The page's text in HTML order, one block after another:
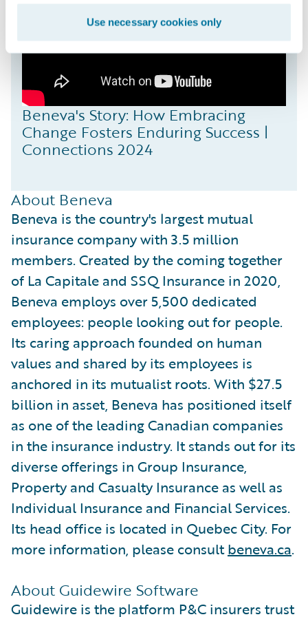
Use necessary cookies only
Beneva's Story: How Embracing
Change Fosters Enduring Success |
Connections 2024
About Beneva
Beneva is the country's largest mutual
insurance company with 3.5 million
members. Created by the coming together
of La Capitale and SSQ Insurance in 2020,
Beneva employs over 5,500 dedicated
employees: people looking out for people.
Its caring approach founded on human
values and shared by its employees is
anchored in its mutualist roots. With $27.5
billion in asset, Beneva has positioned itself
as one of the leading Canadian companies
in the insurance industry. It stands out for its
diverse offerings in Group Insurance,
Property and Casualty Insurance as well as
Individual Insurance and Financial Services.
Its head office is located in Quebec City. For
more information, please consultbeneva.ca.
About Guidewire Software
Guidewire is the platform P&C insurers trust